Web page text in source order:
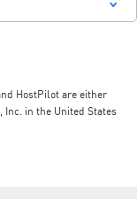
HostPilot are either
in the United States